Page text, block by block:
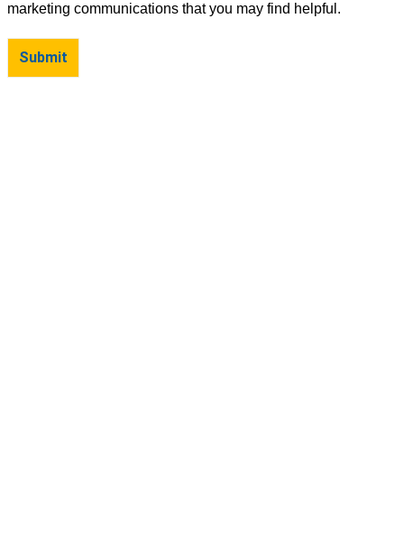
marketing communications that you may find helpful.